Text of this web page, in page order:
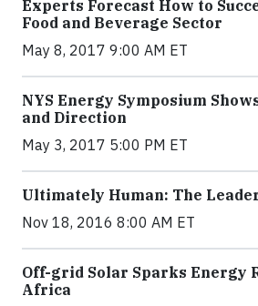
Experts Forecast How to
Food and Beverage Sector
May 8, 2017 9:00 AM ET
NYS Energy Symposium
and Direction
May 3, 2017 5:00 PM ET
Ultimately Human: The
Nov 18, 2016 8:00 AM ET
Off-grid Solar Sparks Energy
Africa